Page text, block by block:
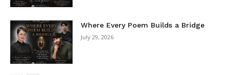
Where Every Poem Builds a Bridge
July 29, 2026